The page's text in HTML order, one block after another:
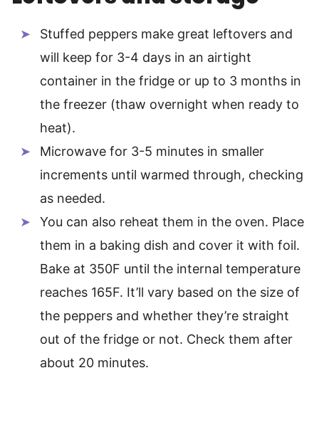
Stuffed peppers make great leftovers and
will keep for 3-4 days in an airtight
container in the fridge or up to 3 months in
the freezer (thaw overnight when ready to
heat).
Microwave for 3-5 minutes in smaller
increments until warmed through, checking
as needed.
You can also reheat them in the oven. Place
them in a baking dish and cover it with foil.
Bake at 350F until the internal temperature
reaches 165F. It’ll vary based on the size of
the peppers and whether they’re straight
out of the fridge or not. Check them after
about 20 minutes.